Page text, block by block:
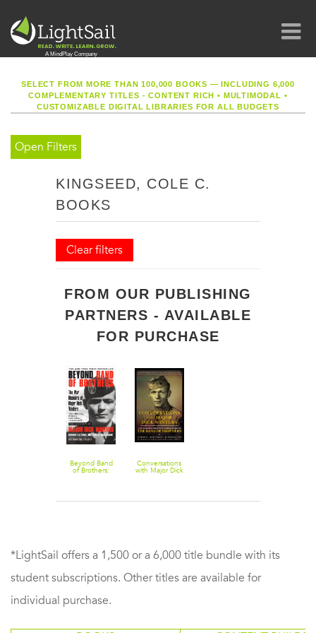
SELECT FROM MORE THAN 100,000 BOOKS — INCLUDING 6,000
COMPLEMENTARY TITLES - CONTENT RICH• MULTIMODAL •
CUSTOMIZABLE DIGITAL LIBRARIES FOR ALL BUDGETS
Open Filters
KINGSEED, COLE C.
BOOKS
Clear filters
FROM OUR PUBLISHING
PARTNERS - AVAILABLE
FOR PURCHASE
Beyond Band
of Brothers:
Conversations
with Major Dick
*LightSail offers a 1,500 or a 6,000 title bundle with its
student subscriptions. Other titles are available for
individual purchase.